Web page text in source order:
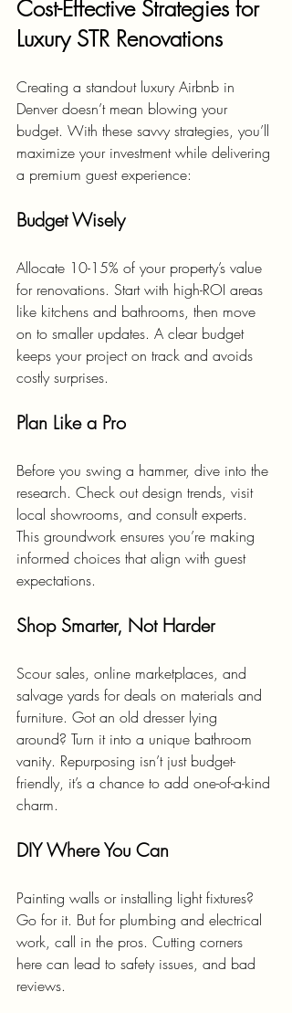
Cost-Effective Strategies for
Luxury STR Renovations
Creating a standout luxury Airbnb in
Denver doesn’t mean blowing your
budget. With these savvy strategies, you’ll
maximize your investment while delivering
a premium guest experience:
Budget Wisely
Allocate 10-15% of your property’s value
for renovations. Start with high-ROI areas
like kitchens and bathrooms, then move
on to smaller updates. A clear budget
keeps your project on track and avoids
costly surprises.
Plan Like a Pro
Before you swing a hammer, dive into the
research. Check out design trends, visit
local showrooms, and consult experts.
This groundwork ensures you’re making
informed choices that align with guest
expectations.
Shop Smarter, Not Harder
Scour sales, online marketplaces, and
salvage yards for deals on materials and
furniture. Got an old dresser lying
around? Turn it into a unique bathroom
vanity. Repurposing isn’t just budget-
friendly, it’s a chance to add one-of-a-kind
charm.
DIY Where You Can
Painting walls or installing light fixtures?
Go for it. But for plumbing and electrical
work, call in the pros. Cutting corners
here can lead to safety issues, and bad
reviews.